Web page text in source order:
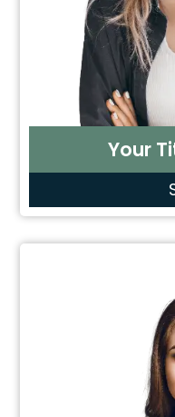
Your